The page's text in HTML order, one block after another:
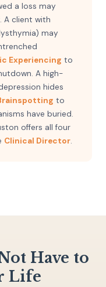
a loss may
A client with
may
Experiencing to
A high-
hides
to
have buried.
offers all four
Clinical Director.
Have to
Life